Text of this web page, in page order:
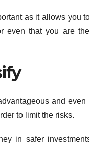
as it allows you
even that you are
and
to limit the risks.
in safer